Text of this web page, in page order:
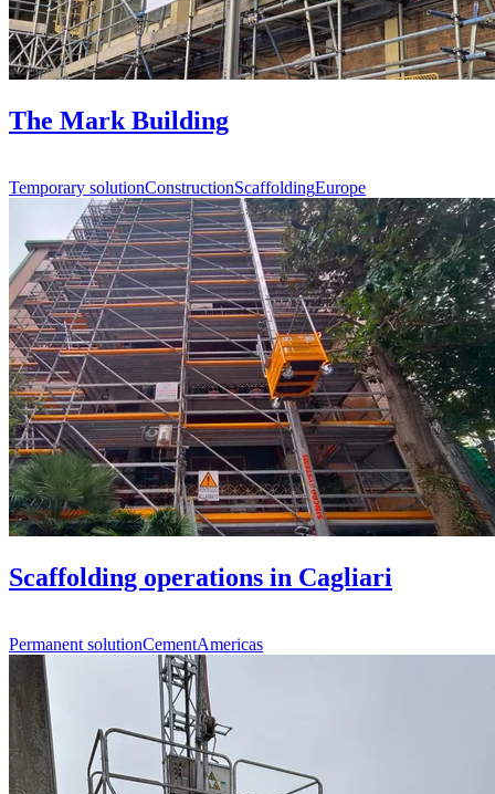
The Mark Building
Temporary solutionConstructionScaffoldingEurope
Scaffolding operations in Cagliari
Permanent solutionCementAmericas